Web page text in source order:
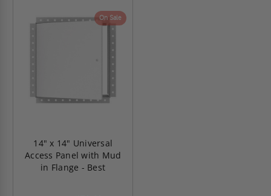
On Sale
14" x 14" Universal
Access Panel with Mud
in Flange - Best